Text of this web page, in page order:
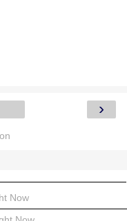
›
Now